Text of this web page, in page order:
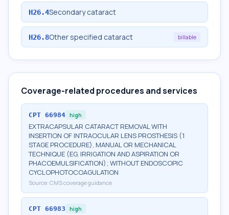
H26.4Secondary cataract
H26.8Other specified cataract billable
Coverage-related procedures and services
CPT 66984 high
EXTRACAPSULAR CATARACT REMOVAL WITH
INSERTION OF INTRAOCULAR LENS PROSTHESIS (1
STAGE PROCEDURE), MANUAL OR MECHANICAL
TECHNIQUE (EG, IRRIGATION AND ASPIRATION OR
PHACOEMULSIFICATION); WITHOUT ENDOSCOPIC
CYCLOPHOTOCOAGULATION
Source: CMS coverage guidance
CPT 66983 high